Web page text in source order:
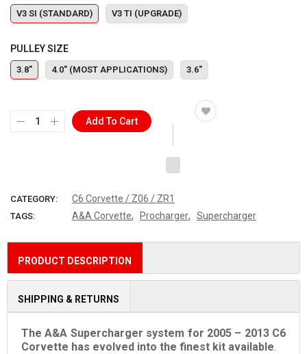
V3 SI (STANDARD) V3 TI (UPGRADE)
PULLEY SIZE
3.8" 4.0" (MOST APPLICATIONS) 3.6"
Add To Cart
CATEGORY: C6 Corvette / Z06 / ZR1
TAGS: A&A Corvette, Procharger, Supercharger
PRODUCT DESCRIPTION
SHIPPING & RETURNS
The A&A Supercharger system for 2005 – 2013 C6
Corvette has evolved into the finest kit available